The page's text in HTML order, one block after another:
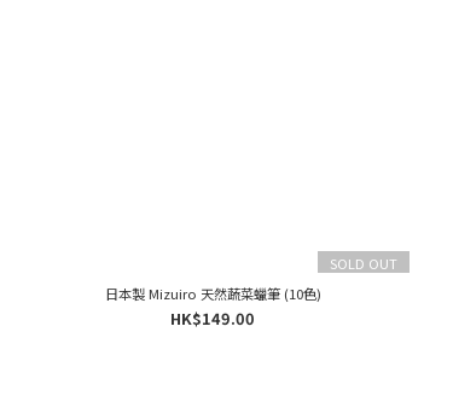
SOLD OUT
日本製 Mizuiro 天然蔬菜蠟筆 (10色)
HK$149.00